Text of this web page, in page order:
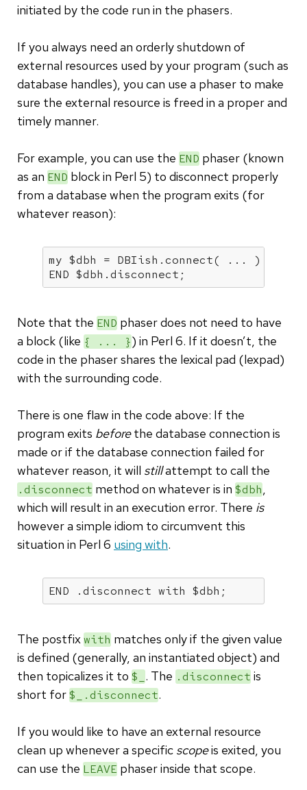
initiated by the code run in the phasers.
If you always need an orderly shutdown of
external resources used by your program (such as
database handles), you can use a phaser to make
sure the external resource is freed in a proper and
timely manner.
For example, you can use the END phaser (known
as an END block in Perl 5) to disconnect properly
from a database when the program exits (for
whatever reason):
my $dbh = DBIish.connect( ... )
END $dbh.disconnect;
Note that the END phaser does not need to have
a block (like { ... }) in Perl 6. If it doesn’t, the
code in the phaser shares the lexical pad (lexpad)
with the surrounding code.
There is one flaw in the code above: If the
program exits beforethe database connection is
made or if the database connection failed for
whatever reason, it will stillattempt to call the
.disconnect method on whatever is in $dbh,
which will result in an execution error. There is
however a simple idiom to circumvent this
situation in Perl 6 using with.
END .disconnect with $dbh;
The postfixwith matches only if the given value
is defined (generally, an instantiated object) and
then topicalizes it to $_ . The .disconnect is
short for $_.disconnect.
If you would like to have an external resource
clean up whenever a specific scopeis exited, you
can use the LEAVE phaser inside that scope.